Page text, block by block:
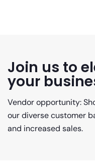
Join us to
your
Vendor opportunity:
our diverse customer
and increased sales.